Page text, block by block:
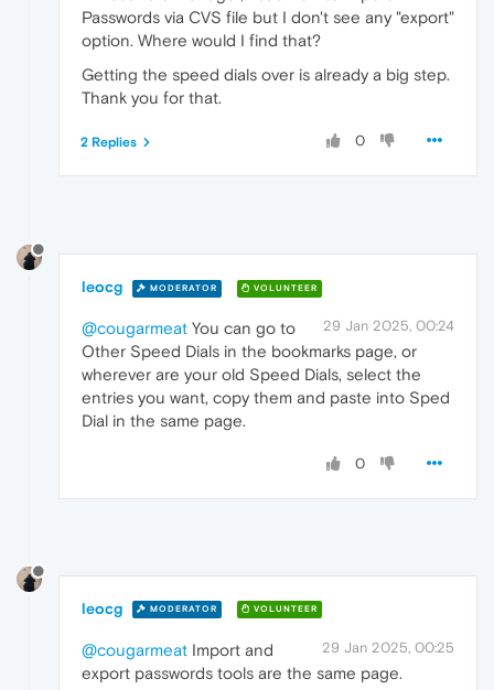
Passwords via CVS file but I don't see any "export"
option. Where would I find that?
Getting the speed dials over is already a big step.
Thank you for that.
0
2 Replies
leocg MODERATOR VOLUNTEER
29 Jan 2025, 00:24
@cougarmeat You can go to
Other Speed Dials in the bookmarks page, or
wherever are your old Speed Dials, select the
entries you want, copy them and paste into Sped
Dial in the same page.
0
leocg MODERATOR VOLUNTEER
29 Jan 2025, 00:25
@cougarmeat Import and
export passwords tools are the same page.